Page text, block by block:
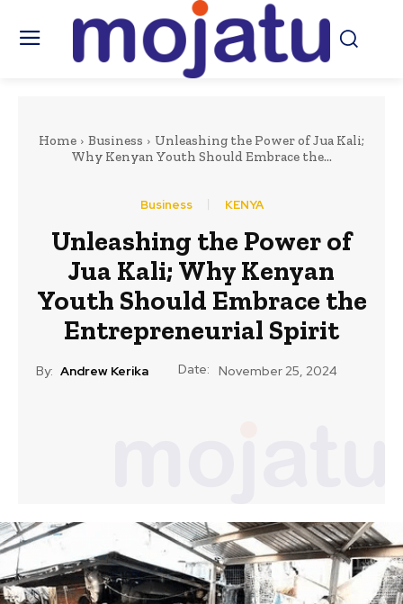
Home Business
Unleashing the Power of Jua Kali;
Why Kenyan Youth Should Embrace the...
Business KENYA
Unleashing the Power of
Jua Kali; Why Kenyan
Youth Should Embrace the
Entrepreneurial Spirit
By: Andrew Kerika Date: November 25, 2024